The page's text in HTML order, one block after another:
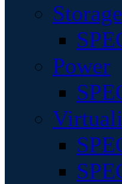
Storage
Power